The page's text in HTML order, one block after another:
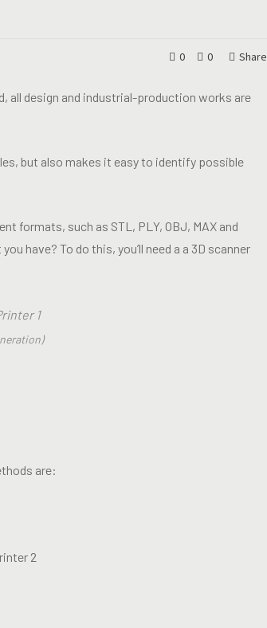
0 0 Share
all design and industrial-production works are
but also makes it easy to identify possible
formats, such as STL, PLY, OBJ, MAX and
have? To do this, you’ll need a a 3D scanner
are: